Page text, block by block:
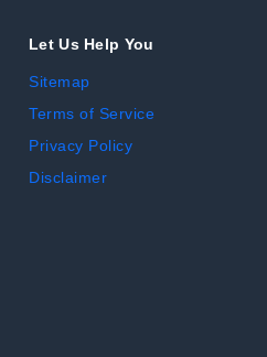
Let Us Help You
Sitemap
Terms of Service
Privacy Policy
Disclaimer